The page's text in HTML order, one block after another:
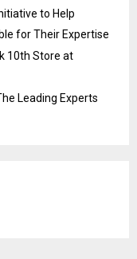
to Help
for Their Expertise
10th Store at
Leading Experts